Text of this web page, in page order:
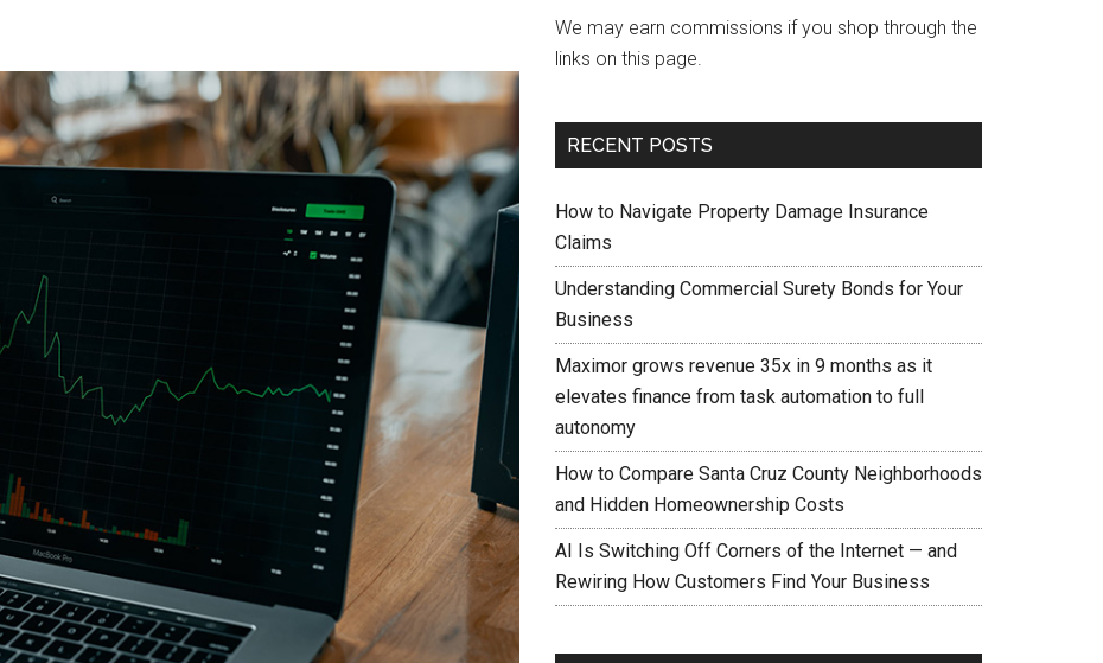
We may earn commissions if you shop through the
links on this page.
RECENT POSTS
How to Navigate Property Damage Insurance
Claims
Understanding Commercial Surety Bonds for Your
Business
Maximor grows revenue 35x in 9 months as it
elevates finance from task automation to full
autonomy
How to Compare Santa Cruz County Neighborhoods
and Hidden Homeownership Costs
AI Is Switching Off Corners of the Internet — and
Rewiring How Customers Find Your Business